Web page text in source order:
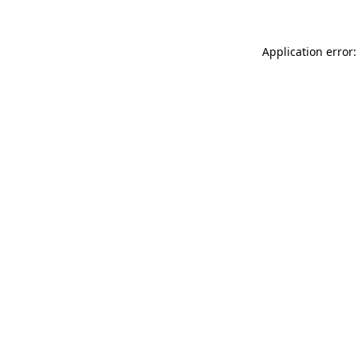
Application